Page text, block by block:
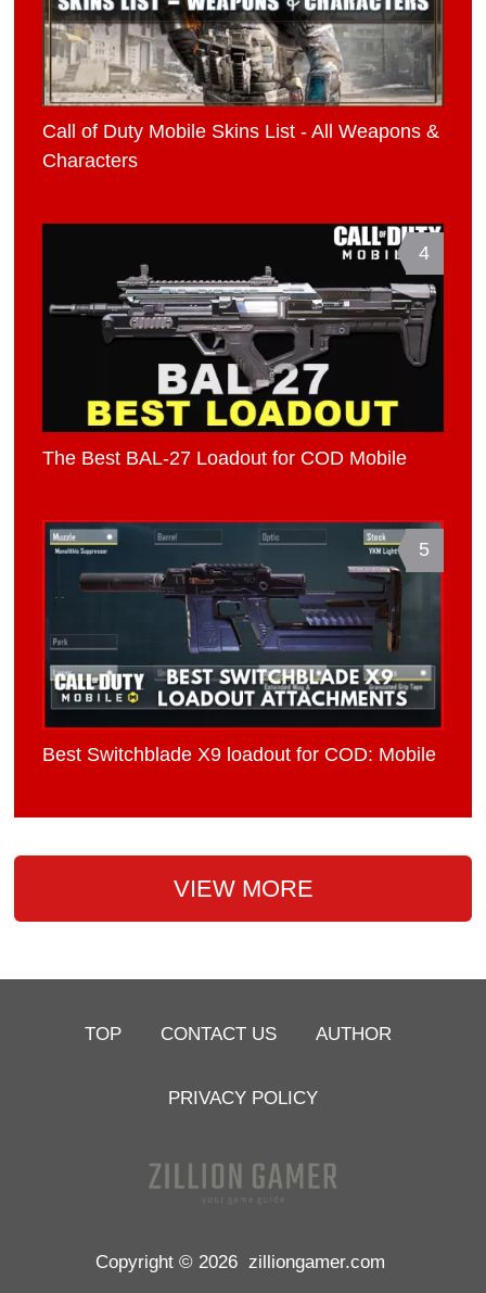
Call of Duty Mobile Skins List - All Weapons &
Characters
4
The Best BAL-27 Loadout for COD Mobile
5
Best Switchblade X9 loadout for COD: Mobile
VIEW MORE
TOP CONTACT US AUTHOR
PRIVACY POLICY
Copyright © 2026 zilliongamer.com